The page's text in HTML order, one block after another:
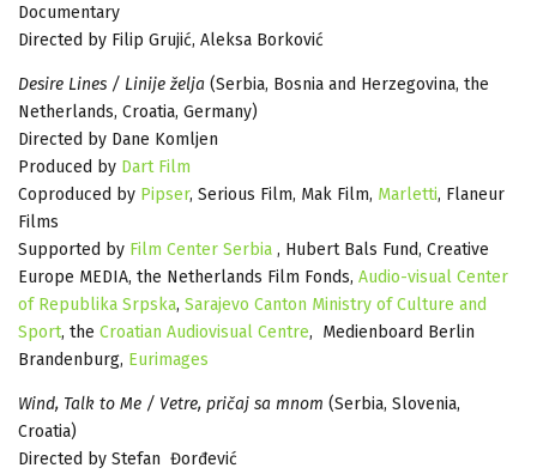
Documentary
Directed by Filip Grujić, Aleksa Borković
Desire Lines / Linije želja (Serbia, Bosnia and Herzegovina, the
Netherlands, Croatia, Germany)
Directed by Dane Komljen
Produced by Dart Film
Coproduced by Pipser, Serious Film, Mak Film, Marletti, Flaneur
Films
Supported by Film Center Serbia , Hubert Bals Fund, Creative
Europe MEDIA, the Netherlands Film Fonds, Audio-visual Center
of Republika Srpska, Sarajevo Canton Ministry of Culture and
Sport, the Croatian Audiovisual Centre, Medienboard Berlin
Brandenburg, Eurimages
Wind, Talk to Me / Vetre, pričaj sa mnom (Serbia, Slovenia,
Croatia)
Directed by Stefan Đorđević